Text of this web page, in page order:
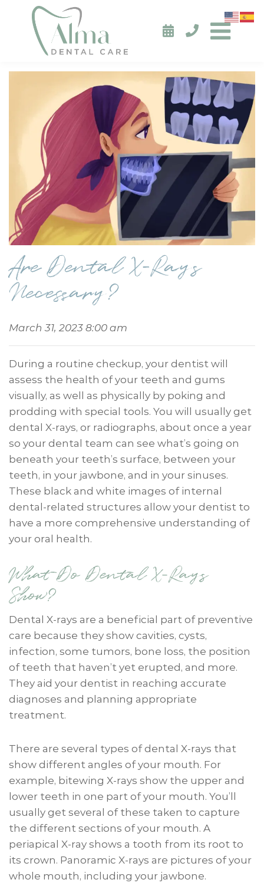
Are Dental X-Rays
Necessary?
March 31, 2023 8:00 am
During a routine checkup, your dentist will
assess the health of your teeth and gums
visually, as well as physically by poking and
prodding with special tools. You will usually get
dental X-rays, or radiographs, about once a year
so your dental team can see what’s going on
beneath your teeth’s surface, between your
teeth, in your jawbone, and in your sinuses.
These black and white images of internal
dental-related structures allow your dentist to
have a more comprehensive understanding of
your oral health.
What Do Dental X-Rays
Show?
Dental X-rays are a beneficial part of preventive
care because they show cavities, cysts,
infection, some tumors, bone loss, the position
of teeth that haven’t yet erupted, and more.
They aid your dentist in reaching accurate
diagnoses and planning appropriate
treatment.
There are several types of dental X-rays that
show different angles of your mouth. For
example, bitewing X-rays show the upper and
lower teeth in one part of your mouth. You’ll
usually get several of these taken to capture
the different sections of your mouth. A
periapical X-ray shows a tooth from its root to
its crown. Panoramic X-rays are pictures of your
whole mouth, including your jawbone.